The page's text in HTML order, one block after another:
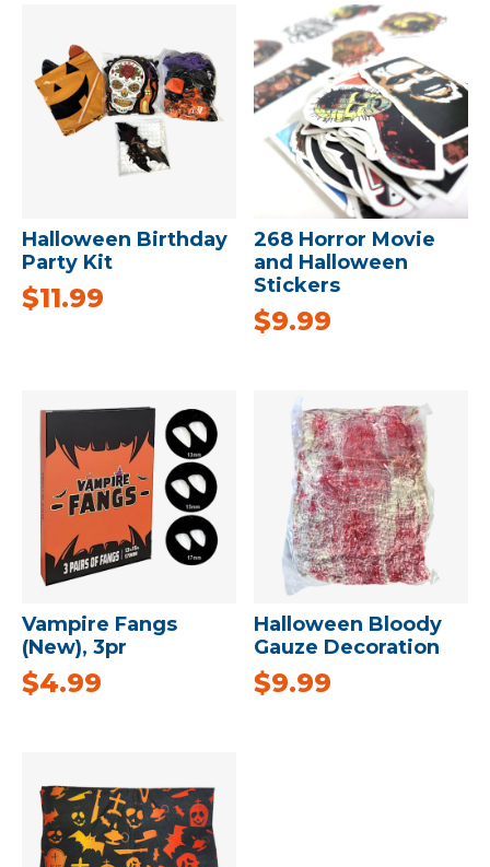
Halloween Birthday
Party Kit
$11.99
268 Horror Movie
and Halloween
Stickers
$9.99
Vampire Fangs
(New), 3pr
$4.99
Halloween Bloody
Gauze Decoration
$9.99